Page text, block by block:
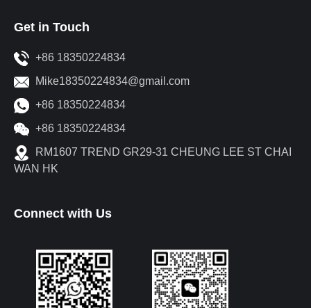
Get in Touch
+86 18350224834
Mike18350224834@gmail.com
+86 18350224834
+86 18350224834
RM1607 TREND GR29-31 CHEUNG LEE ST CHAI
WAN HK
Connect with Us